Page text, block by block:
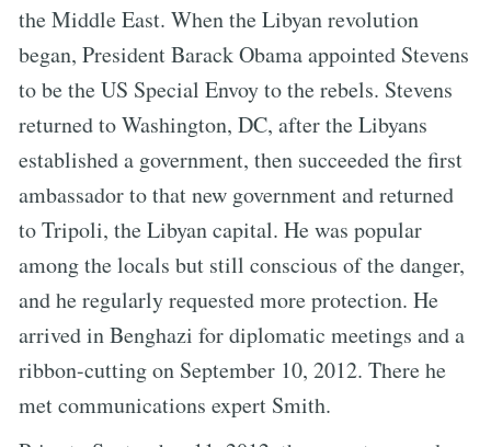
the Middle East. When the Libyan revolution
began, President Barack Obama appointed Stevens
to be the US Special Envoy to the rebels. Stevens
returned to Washington, DC, after the Libyans
established a government, then succeeded the first
ambassador to that new government and returned
to Tripoli, the Libyan capital. He was popular
among the locals but still conscious of the danger,
and he regularly requested more protection. He
arrived in Benghazi for diplomatic meetings and a
ribbon-cutting on September 10, 2012. There he
met communications expert Smith.